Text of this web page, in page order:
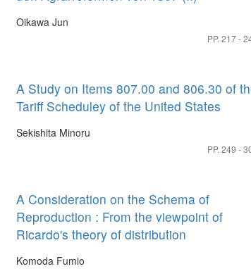
Oikawa Jun
PP. 217 -
A Study on Items 807.00 and 806.30 of
Tariff Scheduley of the United States
Sekishita Minoru
PP. 249 -
A Consideration on the Schema of
Reproduction : From the viewpoint of
Ricardo's theory of distribution
Komoda Fumio